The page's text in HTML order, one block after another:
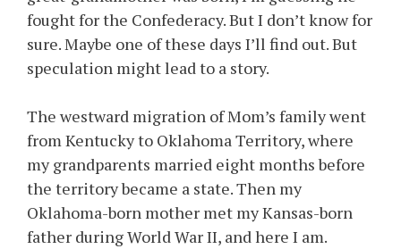
fought for the Confederacy. But I don’t know for
sure. Maybe one of these days I’ll find out. But
speculation might lead to a story.
The westward migration of Mom’s family went
from Kentucky to Oklahoma Territory, where
my grandparents married eight months before
the territory became a state. Then my
Oklahoma-born mother met my Kansas-born
father during World War II, and here I am.